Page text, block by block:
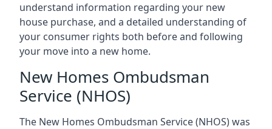
understand information regarding your new
house purchase, and a detailed understanding of
your consumer rights both before and following
your move into a new home.
New Homes Ombudsman
Service (NHOS)
The New Homes Ombudsman Service (NHOS) was